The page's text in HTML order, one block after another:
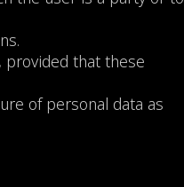
that these
of personal data as